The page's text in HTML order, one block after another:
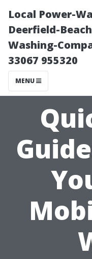
Local Power-
Deerfield-
Washing-
33067 955320
MENU